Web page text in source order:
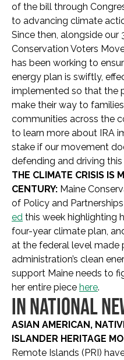
of the bill through
to advancing climate
Since then, alongside our
Conservation Voters
has been working to
energy plan is swiftly,
implemented so that the
make their way to
communities across the
to learn more about IRA
stake if our movement
defending and driving this
THE CLIMATE CRISIS IS
CENTURY: Maine
of Policy and
ed this week highlighting
four-year climate plan,
at the federal level made
administration’s clean
support Maine needs to
her entire piece here.
IN NATIONAL
ASIAN AMERICAN,
ISLANDER HERITAGE
Remote Islands (PRI)